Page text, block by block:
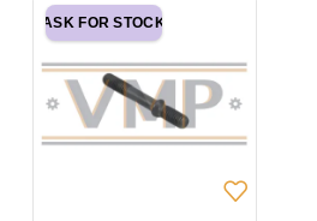
ASK FOR STOCK